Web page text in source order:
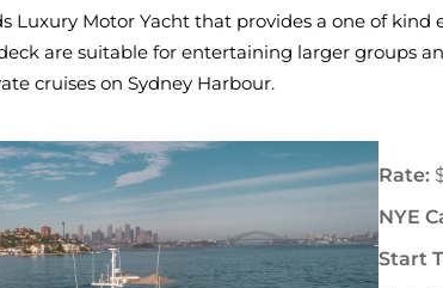
Luxury Motor Yacht that provides a one of
are suitable for entertaining larger groups
cruises on Sydney Harbour.
Rate:
NYE
Start